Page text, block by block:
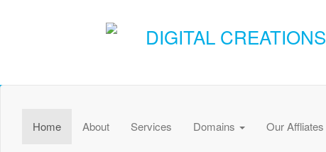
DIGITAL CREATIONS
Home About Services Domains Our Affliates